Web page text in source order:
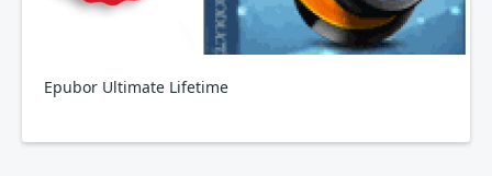
Epubor Ultimate Lifetime